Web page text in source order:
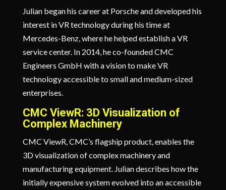
Julian began his career at Porsche and developed his
interest in VR technology during his time at
Mercedes-Benz, where he helped establish a VR
service center. In 2014, he co-founded CMC
Engineers GmbH with a vision to make VR
technology accessible to small and medium-sized
enterprises.
CMC ViewR: 3D Visualization of
Complex Machinery
CMC ViewR, CMC’s flagship product, enables the
3D visualization of complex machinery and
manufacturing equipment. Julian describes how the
initially expensive system evolved into an accessible